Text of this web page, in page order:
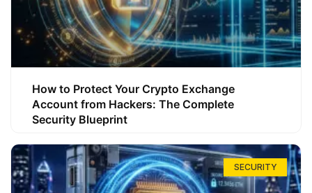
How to Protect Your Crypto Exchange
Account from Hackers: The Complete
Security Blueprint
SECURITY